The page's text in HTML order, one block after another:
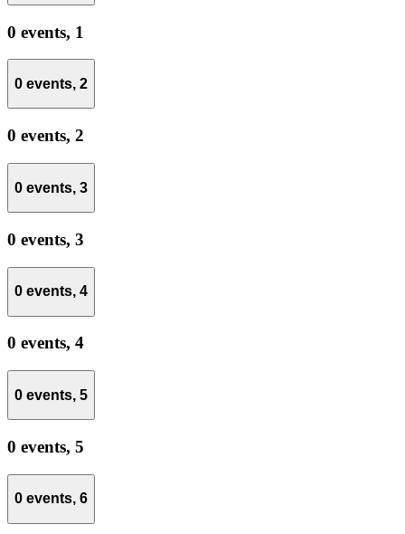
0 events, 1
0 events, 2
0 events, 2
0 events, 3
0 events, 3
0 events, 4
0 events, 4
0 events, 5
0 events, 5
0 events, 6